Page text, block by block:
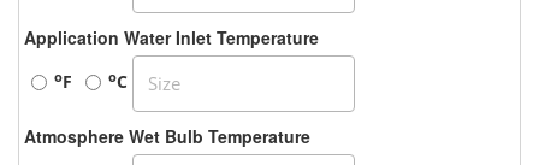
Application Water Inlet Temperature
oF oC
Atmosphere Wet Bulb Temperature